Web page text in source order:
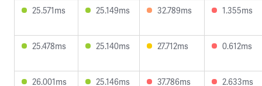
25.571ms 25.149ms 32.789ms 1.355ms
25.478ms 25.140ms 27.712ms 0.612ms
26.001ms 25.146ms 37.786ms 2.633ms